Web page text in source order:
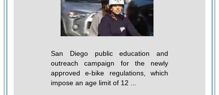
San Diego public education and
outreach campaign for the newly
approved e-bike regulations, which
impose an age limit of 12 ...